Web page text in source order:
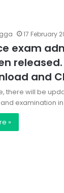
17 February
exam
and
there will be
examination
»